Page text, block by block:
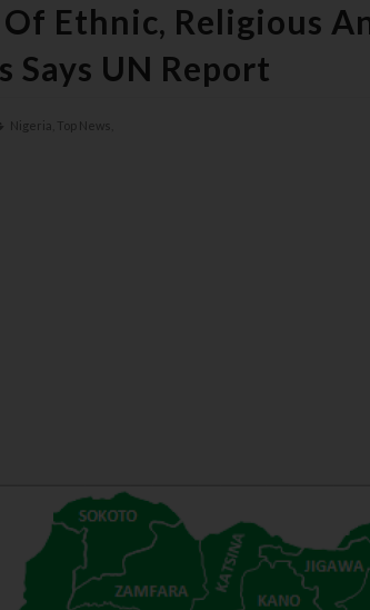
Ethnic, Religious
Says UN Report
Nigeria, Top News,